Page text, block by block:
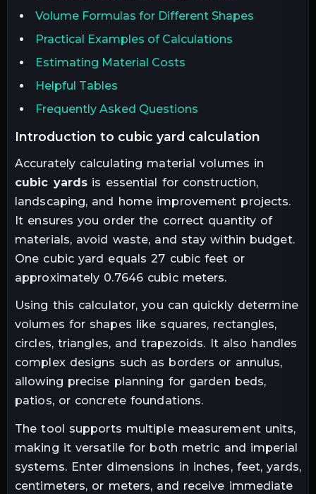
Volume Formulas for Different Shapes
Practical Examples of Calculations
Estimating Material Costs
Helpful Tables
Frequently Asked Questions
introduction to cubic yard calculation
Accurately calculating material volumes in
cubic yards is essential for construction,
landscaping, and home improvement projects.
It ensures you order the correct quantity of
materials, avoid waste, and stay within budget.
One cubic yard equals 27 cubic feet or
approximately 0.7646 cubic meters.
Using this calculator, you can quickly determine
volumes for shapes like squares, rectangles,
circles, triangles, and trapezoids. It also handles
complex designs such as borders or annulus,
allowing precise planning for garden beds,
patios, or concrete foundations.
The tool supports multiple measurement units,
making it versatile for both metric and imperial
systems. Enter dimensions in inches, feet, yards,
centimeters, or meters, and receive immediate